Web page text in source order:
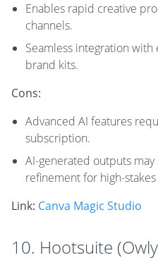
Enables rapid creative
channels.
Seamless integration with
brand kits.
Cons:
Advanced AI features
subscription.
AI-generated outputs
refinement for high-
Link: Canva Magic Studio
10. Hootsuite